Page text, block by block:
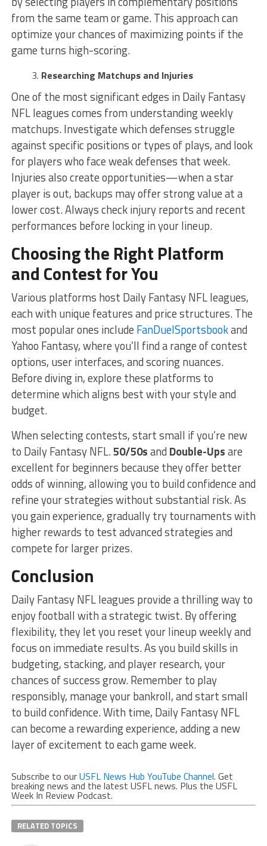
from the same team or game. This approach can
optimize your chances of maximizing points if the
game turns high-scoring.
Researching Matchups and Injuries
One of the most significant edges in Daily Fantasy
NFL leagues comes from understanding weekly
matchups. Investigate which defenses struggle
against specific positions or types of plays, and look
for players who face weak defenses that week.
Injuries also create opportunities—when a star
player is out, backups may offer strong value at a
lower cost. Always check injury reports and recent
performances before locking in your lineup.
Choosing the Right Platform
and Contest for You
Various platforms host Daily Fantasy NFL leagues,
each with unique features and price structures. The
most popular ones include FanDuelSportsbookand
Yahoo Fantasy, where you’ll find a range of contest
options, user interfaces, and scoring nuances.
Before diving in, explore these platforms to
determine which aligns best with your style and
budget.
When selecting contests, start small if you’re new
to Daily Fantasy NFL.50/50sand Double-Upsare
excellent for beginners because they offer better
odds of winning, allowing you to build confidence and
refine your strategies without substantial risk. As
you gain experience, gradually try tournaments with
higher rewards to test advanced strategies and
compete for larger prizes.
Conclusion
Daily Fantasy NFL leagues provide a thrilling way to
enjoy football with a strategic twist. By offering
flexibility, they let you reset your lineup weekly and
focus on immediate results. As you build skills in
budgeting, stacking, and player research, your
chances of success grow. Remember to play
responsibly, manage your bankroll, and start small
to build confidence. With time, Daily Fantasy NFL
can become a rewarding experience, adding a new
layer of excitement to each game week.
Subscribe to ourUSFL News Hub YouTube Channel. Get
breaking news and the latest USFL news. Plus the USFL
Week In Review Podcast.
RELATED TOPICS